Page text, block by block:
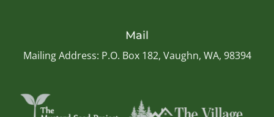
Mail
Mailing Address: P.O. Box 182, Vaughn, WA, 98394